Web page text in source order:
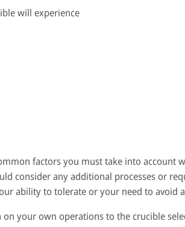
will experience
factors you must take into account
consider any additional processes or
ability to tolerate or your need to avoid
your own operations to the crucible